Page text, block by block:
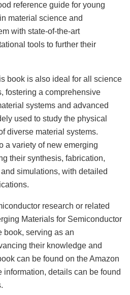
reference guide for young
material science and
with state-of-the-art
tools to further their
book is also ideal for all science
fostering a comprehensive
systems and advanced
used to study the physical
diverse material systems.
a variety of new emerging
their synthesis, fabrication,
simulations, with detailed
research or related
Materials for Semiconductor
book, serving as an
their knowledge and
can be found on the Amazon
information, details can be found